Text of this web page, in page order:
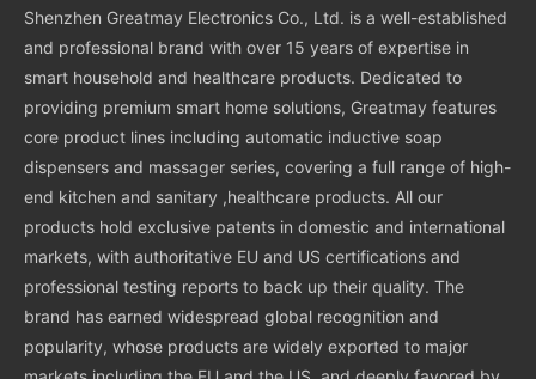
Shenzhen Greatmay Electronics Co., Ltd. is a well-established
and professional brand with over 15 years of expertise in
smart household and healthcare products. Dedicated to
providing premium smart home solutions, Greatmay features
core product lines including automatic inductive soap
dispensers and massager series, covering a full range of high-
end kitchen and sanitary ,healthcare products. All our
products hold exclusive patents in domestic and international
markets, with authoritative EU and US certifications and
professional testing reports to back up their quality. The
brand has earned widespread global recognition and
popularity, whose products are widely exported to major